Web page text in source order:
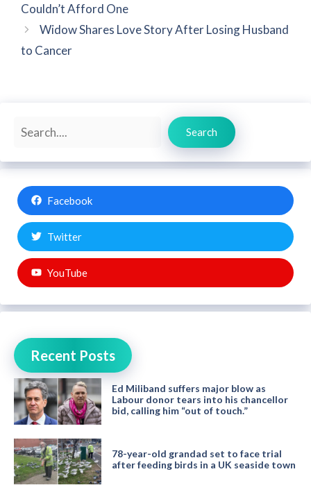
Couldn’t Afford One
Widow Shares Love Story After Losing Husband
to Cancer
Search
Search
Facebook
Twitter
YouTube
Recent Posts
Ed Miliband suffers major blow as
Labour donor tears into his chancellor
bid, calling him “out of touch.”
78-year-old grandad set to face trial
after feeding birds in a UK seaside town